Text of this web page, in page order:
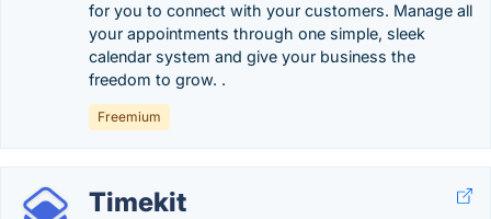
for you to connect with your customers. Manage all
your appointments through one simple, sleek
calendar system and give your business the
freedom to grow. .
Freemium
Timekit